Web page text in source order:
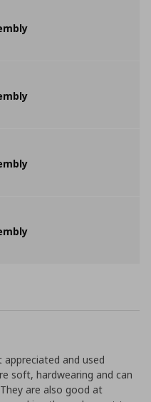
and used
soft, hardwearing and can
are also good at